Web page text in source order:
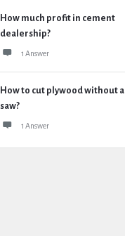
How much profit in cement
dealership?
1 Answer
How to cut plywood without a
saw?
1 Answer